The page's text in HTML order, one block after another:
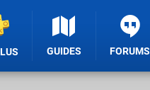
GUIDES FORUMS